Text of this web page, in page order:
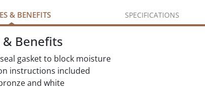
& BENEFITS SPECIFICATIONS
Benefits
gasket to block moisture
instructions included
and white